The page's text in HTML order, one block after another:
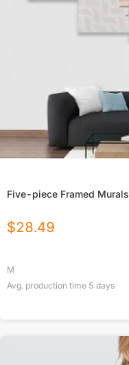
Five-piece Framed Murals
$28.49
M
Avg. production time 5 days